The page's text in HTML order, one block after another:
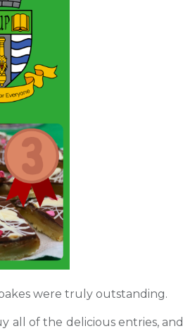
were truly outstanding.
all of the delicious entries, and